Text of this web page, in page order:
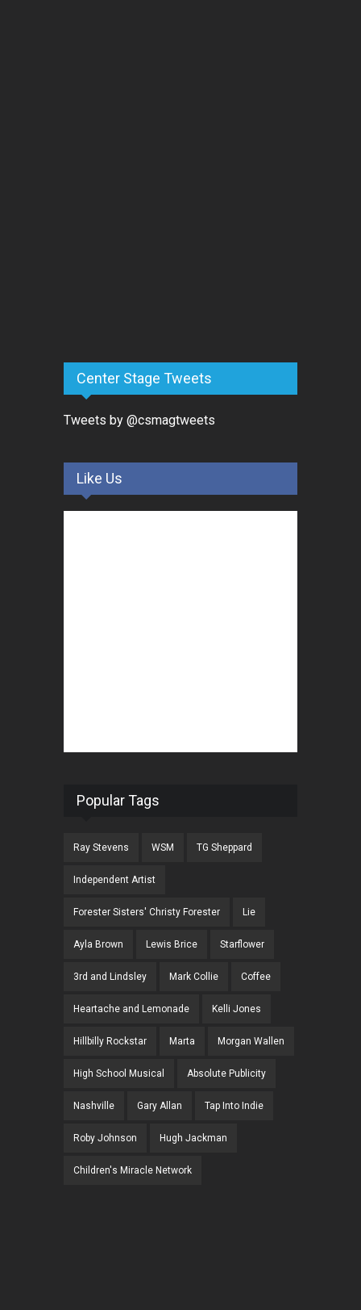
Center Stage Tweets
Tweets by @csmagtweets
Like Us
Popular Tags
Ray Stevens WSM TG Sheppard
Independent Artist
Forester Sisters' Christy Forester Lie
Ayla Brown Lewis Brice Starflower
3rd and Lindsley Mark Collie Coffee
Heartache and Lemonade Kelli Jones
Hillbilly Rockstar Marta Morgan Wallen
High School Musical Absolute Publicity
Nashville Gary Allan Tap Into Indie
Roby Johnson Hugh Jackman
Children's Miracle Network